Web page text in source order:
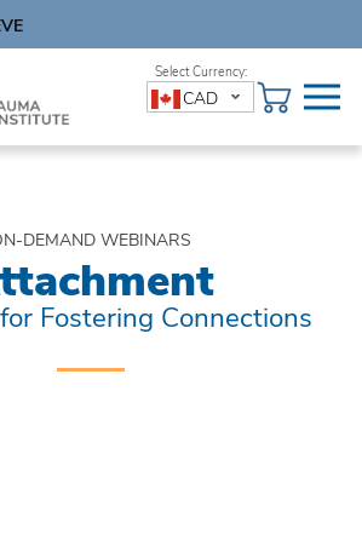
CAD
DEMAND WEBINARS
Fostering Connections